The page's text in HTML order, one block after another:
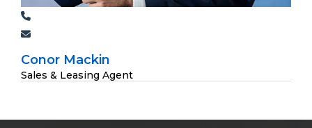
Conor Mackin
Sales & Leasing Agent